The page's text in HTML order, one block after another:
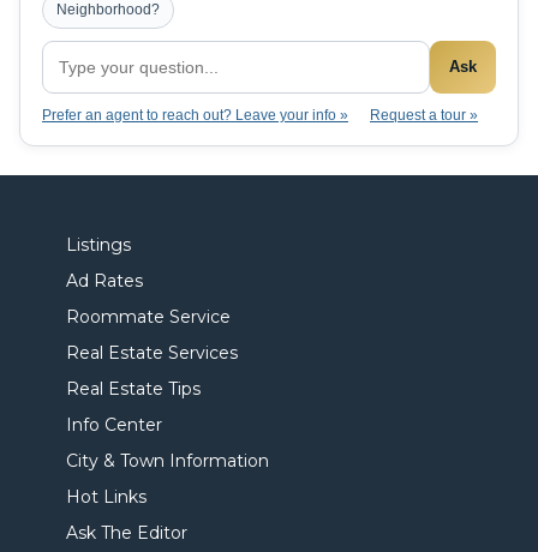
Neighborhood?
Ask
Prefer an agent to reach out? Leave your info » Request a tour »
Listings
Ad Rates
Roommate Service
Real Estate Services
Real Estate Tips
Info Center
City & Town Information
Hot Links
Ask The Editor